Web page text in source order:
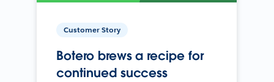
Customer Story
Botero brews a recipe for
continued success